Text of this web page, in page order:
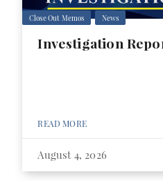
Close Out Memos News
Investigation
READ MORE
August 4, 2026